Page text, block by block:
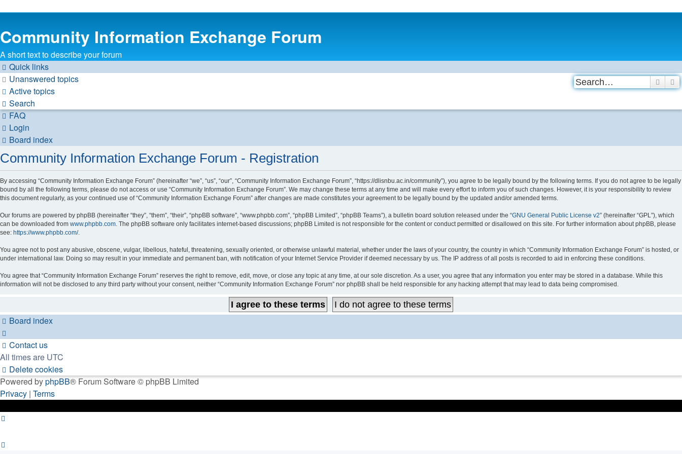
Community Information Exchange Forum
A short text to describe your forum
Quick links
Unanswered topics
Active topics
Search
FAQ
Login
Board index
Community Information Exchange Forum - Registration
By accessing “Community Information Exchange Forum” (hereinafter “we”, “us”, “our”, “Community Information Exchange Forum”, “https://dlisnbu.ac.in/community”), you agree to be legally bound by the following terms. If you do not agree to be legally
bound by all the following terms, please do not access or use “Community Information Exchange Forum”. We may change these terms at any time and will make every effort to inform you of such changes. However, it is your responsibility to review
this document regularly, as your continued use of “Community Information Exchange Forum” after changes are made constitutes your agreement to be legally bound by the updated and/or amended terms.
Our forums are powered by phpBB (hereinafter “they”, “them”, “their”, “phpBB software”, “www.phpbb.com”, “phpBB Limited”, “phpBB Teams”), a bulletin board solution released under the “GNU General Public License v2” (hereinafter “GPL”), which
can be downloaded from www.phpbb.com. The phpBB software only facilitates internet-based discussions; phpBB Limited is not responsible for the content or conduct permitted or disallowed on this site. For further information about phpBB, please
see: https://www.phpbb.com/.
You agree not to post any abusive, obscene, vulgar, libellous, hateful, threatening, sexually oriented, or otherwise unlawful material, whether under the laws of your country, the country in which “Community Information Exchange Forum” is hosted, or
under international law. Doing so may result in your immediate and permanent ban, with notification of your Internet Service Provider if deemed necessary by us. The IP address of all posts is recorded to aid in enforcing these conditions.
You agree that “Community Information Exchange Forum” reserves the right to remove, edit, move, or close any topic at any time, at our sole discretion. As a user, you agree that any information you enter may be stored in a database. While this
information will not be disclosed to any third party without your consent, neither “Community Information Exchange Forum” nor phpBB shall be held responsible for any hacking attempt that may lead to data being compromised.
Board index
Contact us
All times are UTC
Delete cookies
Powered byphpBB® Forum Software © phpBB Limited
Privacy | Terms